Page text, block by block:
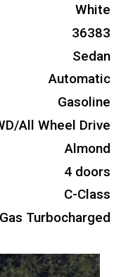
White
36383
Sedan
Automatic
Gasoline
All Wheel Drive
Almond
4 doors
C-Class
Turbocharged